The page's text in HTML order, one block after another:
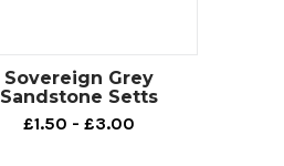
Sovereign Grey
Sandstone Setts
£1.50 - £3.00